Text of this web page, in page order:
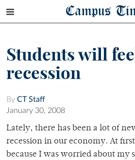
Campus
Students will
recession
By CT Staff
January 30, 2008
Lately, there has been a lot of
recession in our economy. At
because I was worried about my